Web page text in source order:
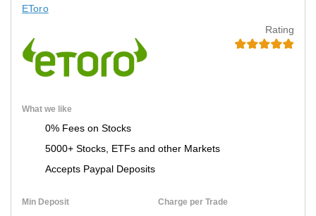
EToro
Rating
What we like
0% Fees on Stocks
5000+ Stocks, ETFs and other Markets
Accepts Paypal Deposits
Min Deposit Charge per Trade